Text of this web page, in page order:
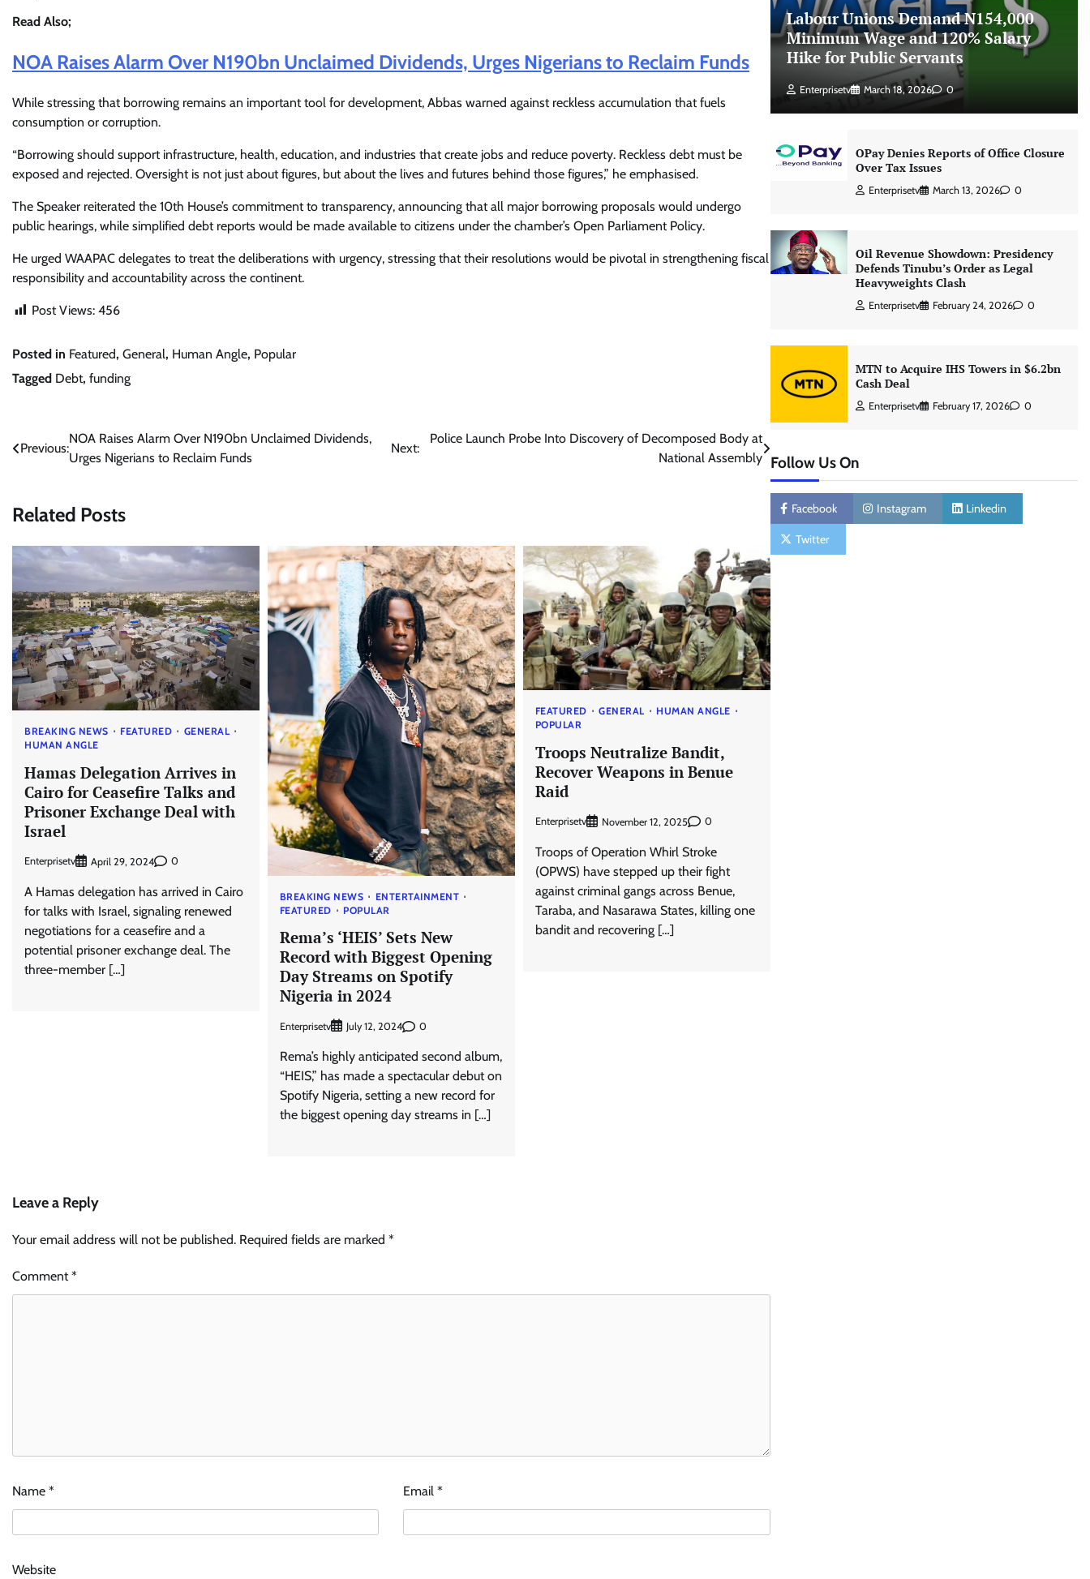
Read Also;
NOA Raises Alarm Over N190bn Unclaimed Dividends, Urges Nigerians to Reclaim Funds
While stressing that borrowing remains an important tool for development, Abbas warned against reckless accumulation that fuels
consumption or corruption.
“Borrowing should support infrastructure, health, education, and industries that create jobs and reduce poverty. Reckless debt must be
exposed and rejected. Oversight is not just about figures, but about the lives and futures behind those figures,” he emphasised.
The Speaker reiterated the 10th House’s commitment to transparency, announcing that all major borrowing proposals would undergo
public hearings, while simplified debt reports would be made available to citizens under the chamber’s Open Parliament Policy.
He urged WAAPAC delegates to treat the deliberations with urgency, stressing that their resolutions would be pivotal in strengthening fiscal
responsibility and accountability across the continent.
Post Views: 456
Posted in Featured, General, Human Angle, Popular
Tagged Debt, funding
Post
navigation
Previous:
NOA Raises Alarm Over N190bn Unclaimed Dividends,
Urges Nigerians to Reclaim Funds
Next:
Police Launch Probe Into Discovery of Decomposed Body at
National Assembly
Related Posts
BREAKING NEWS FEATURED
GENERAL
HUMAN ANGLE
Hamas Delegation Arrives in
Cairo for Ceasefire Talks and
Prisoner Exchange Deal with
Israel
Enterprisetv April 29, 2024 0
A Hamas delegation has arrived in Cairo
for talks with Israel, signaling renewed
negotiations for a ceasefire and a
potential prisoner exchange deal. The
three-member […]
BREAKING NEWS
ENTERTAINMENT
FEATURED
POPULAR
Rema’s ‘HEIS’ Sets New
Record with Biggest Opening
Day Streams on Spotify
Nigeria in 2024
Enterprisetv July 12, 2024 0
Rema’s highly anticipated second album,
“HEIS,” has made a spectacular debut on
Spotify Nigeria, setting a new record for
the biggest opening day streams in […]
FEATURED GENERAL
HUMAN ANGLE
POPULAR
Troops Neutralize Bandit,
Recover Weapons in Benue
Raid
Enterprisetv November 12, 2025 0
Troops of Operation Whirl Stroke
(OPWS) have stepped up their fight
against criminal gangs across Benue,
Taraba, and Nasarawa States, killing one
bandit and recovering […]
Leave a Reply
Your email address will not be published. Required fields are marked *
Comment*
Name * Email*
Website
Labour Unions Demand N154,000
Minimum Wage and 120% Salary
Hike for Public Servants
Enterprisetv March 18, 2026 0
OPay Denies Reports of Office Closure
Over Tax Issues
Enterprisetv March 13, 2026 0
Oil Revenue Showdown: Presidency
Defends Tinubu’s Order as Legal
Heavyweights Clash
Enterprisetv February 24, 2026 0
MTN to Acquire IHS Towers in $6.2bn
Cash Deal
Enterprisetv February 17, 2026 0
Follow Us On
Facebook Instagram Linkedin
Twitter